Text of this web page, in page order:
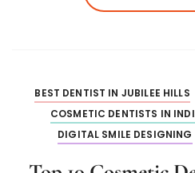
BEST DENTIST IN JUBILEE HILLS
COSMETIC DENTISTS IN
DIGITAL SMILE DESIGNING